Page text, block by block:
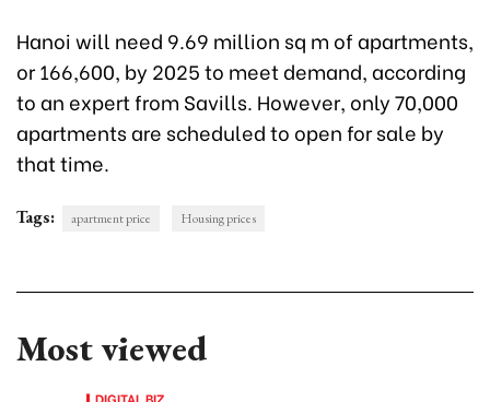
Hanoi will need 9.69 million sq m of apartments,
or 166,600, by 2025 to meet demand, according
to an expert from Savills. However, only 70,000
apartments are scheduled to open for sale by
that time.
Tags: apartment price Housing prices
Most viewed